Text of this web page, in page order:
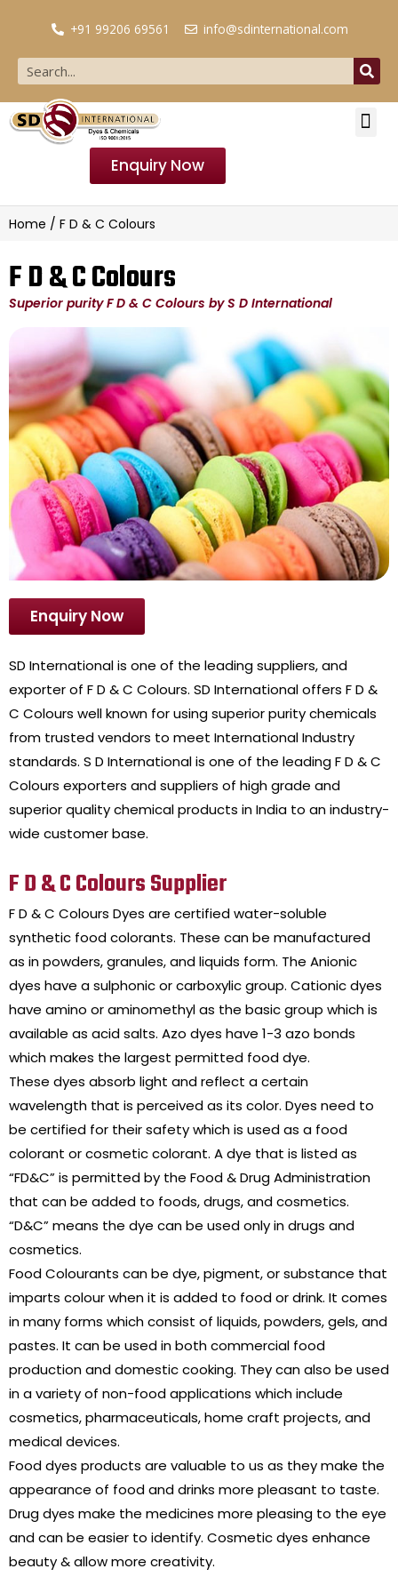
+91 99206 69561 info@sdinternational.com
Enquiry Now
Home / F D & C Colours
F D & C Colours
Superior purity F D & C Colours by S D International
Enquiry Now
SD International is one of the leading suppliers, and
exporter of F D & C Colours. SD International offers F D &
C Colours well known for using superior purity chemicals
from trusted vendors to meet International Industry
standards. S D International is one of the leading F D & C
Colours exporters and suppliers of high grade and
superior quality chemical products in India to an industry-
wide customer base.
F D & C Colours Supplier
F D & C Colours Dyes are certified water-soluble
synthetic food colorants. These can be manufactured
as in powders, granules, and liquids form. The Anionic
dyes have a sulphonic or carboxylic group. Cationic dyes
have amino or aminomethyl as the basic group which is
available as acid salts. Azo dyes have 1-3 azo bonds
which makes the largest permitted food dye.
These dyes absorb light and reflect a certain
wavelength that is perceived as its color. Dyes need to
be certified for their safety which is used as a food
colorant or cosmetic colorant. A dye that is listed as
“FD&C” is permitted by the Food & Drug Administration
that can be added to foods, drugs, and cosmetics.
“D&C” means the dye can be used only in drugs and
cosmetics.
Food Colourants can be dye, pigment, or substance that
imparts colour when it is added to food or drink. It comes
in many forms which consist of liquids, powders, gels, and
pastes. It can be used in both commercial food
production and domestic cooking. They can also be used
in a variety of non-food applications which include
cosmetics, pharmaceuticals, home craft projects, and
medical devices.
Food dyes products are valuable to us as they make the
appearance of food and drinks more pleasant to taste.
Drug dyes make the medicines more pleasing to the eye
and can be easier to identify. Cosmetic dyes enhance
beauty & allow more creativity.